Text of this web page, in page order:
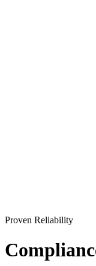
Proven Reliability